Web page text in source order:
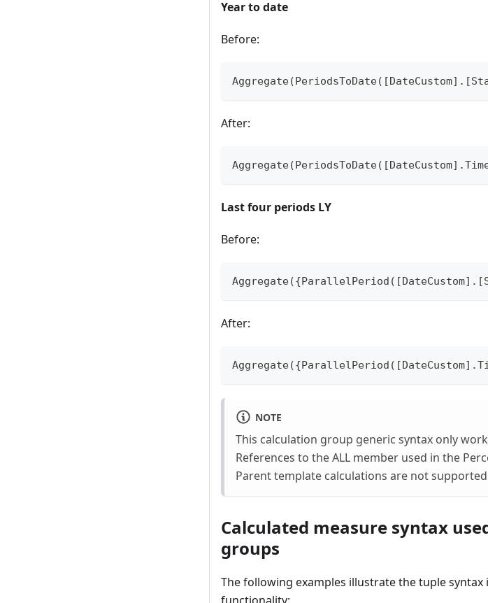
Year to date
Before:
After:
Last four periods LY
Before:
After:
NOTE
This calculation group generic syntax only
References to the ALL member used in the
Parent template calculations are not
Calculated measure syntax
groups
The following examples illustrate the tuple